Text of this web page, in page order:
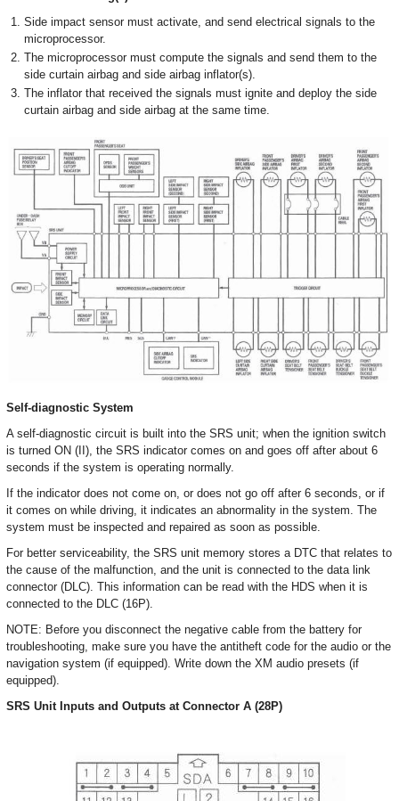
Side impact sensor must activate, and send electrical signals to the
microprocessor.
The microprocessor must compute the signals and send them to the
side curtain airbag and side airbag inflator(s).
The inflator that received the signals must ignite and deploy the side
curtain airbag and side airbag at the same time.
Self-diagnostic System
A self-diagnostic circuit is built into the SRS unit; when the ignition switch
is turned ON (II), the SRS indicator comes on and goes off after about 6
seconds if the system is operating normally.
If the indicator does not come on, or does not go off after 6 seconds, or if
it comes on while driving, it indicates an abnormality in the system. The
system must be inspected and repaired as soon as possible.
For better serviceability, the SRS unit memory stores a DTC that relates to
the cause of the malfunction, and the unit is connected to the data link
connector (DLC). This information can be read with the HDS when it is
connected to the DLC (16P).
NOTE: Before you disconnect the negative cable from the battery for
troubleshooting, make sure you have the antitheft code for the audio or the
navigation system (if equipped). Write down the XM audio presets (if
equipped).
SRS Unit Inputs and Outputs at Connector A (28P)